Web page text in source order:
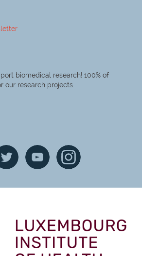
biomedical research! 100% of
our research projects.